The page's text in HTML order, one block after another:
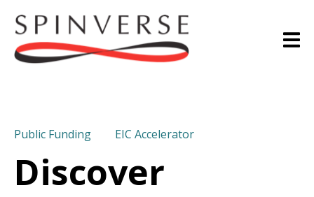
Public Funding EIC Accelerator
Discover